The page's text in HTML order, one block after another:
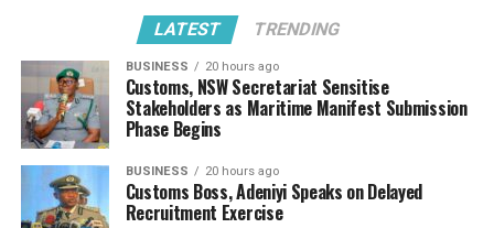
LATEST TRENDING
BUSINESS 20 hours ago
Customs, NSW Secretariat Sensitise
Stakeholders as Maritime Manifest Submission
Phase Begins
BUSINESS 20 hours ago
Customs Boss, Adeniyi Speaks on Delayed
Recruitment Exercise